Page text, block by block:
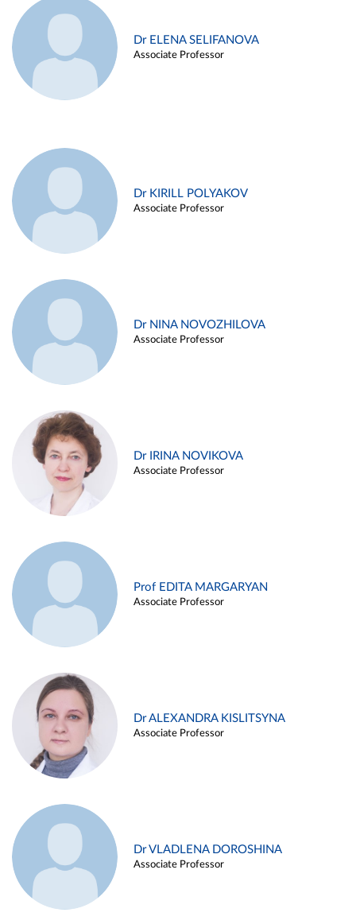
Dr ELENA SELIFANOVA
Associate Professor
Dr KIRILL POLYAKOV
Associate Professor
Dr NINA NOVOZHILOVA
Associate Professor
Dr IRINA NOVIKOVA
Associate Professor
Prof EDITA MARGARYAN
Associate Professor
Dr ALEXANDRA KISLITSYNA
Associate Professor
Dr VLADLENA DOROSHINA
Associate Professor